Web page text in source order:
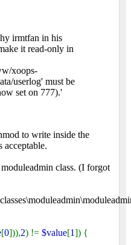
irmtfan in his
it read-only in
xoops-
userlog' must be
set on 777).'
to write inside the
acceptable.
class. (I forgot
[0])),2) != $value[1]) {